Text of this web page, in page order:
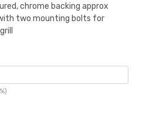
chrome backing approx
two mounting bolts for